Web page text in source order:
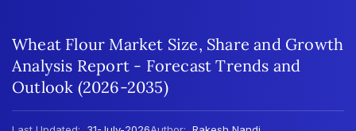
Wheat Flour Market Size, Share and Growth
Analysis Report - Forecast Trends and
Outlook (2026-2035)